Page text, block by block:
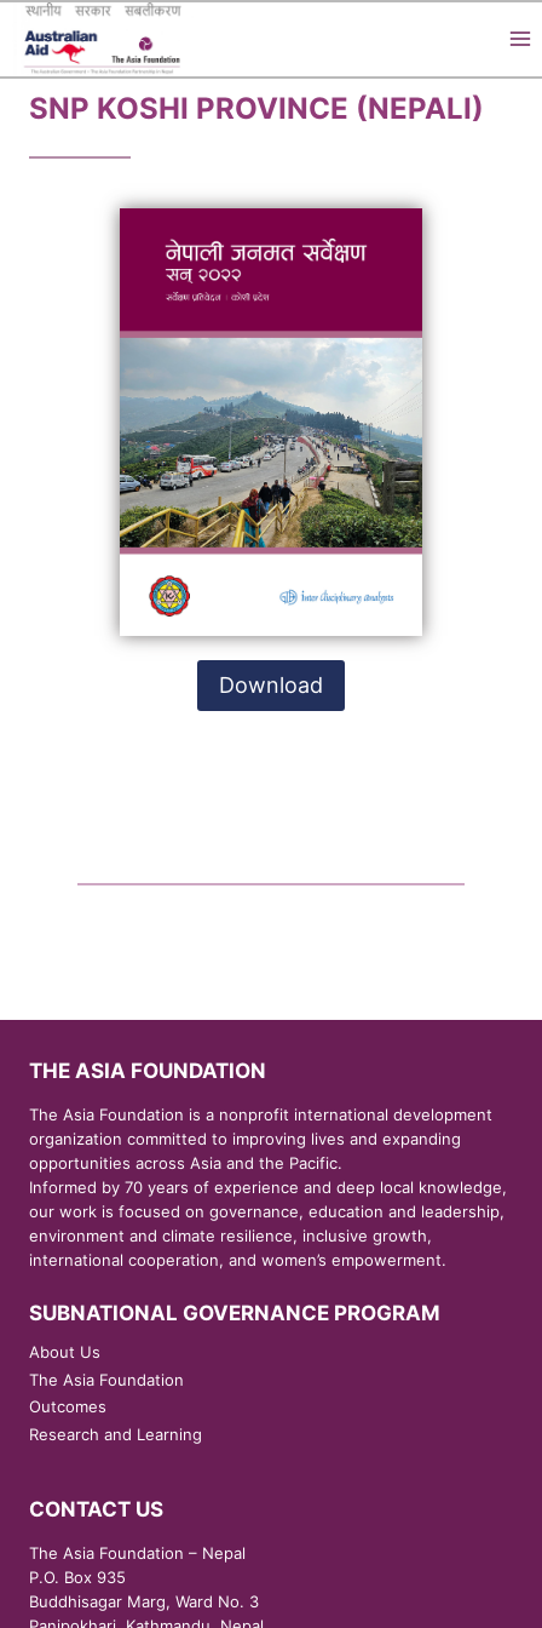
Skip
content
SNP KOSHI PROVINCE (NEPALI)
Download
THE ASIA FOUNDATION
The Asia Foundation is a nonprofit international development
organization committed to improving lives and expanding
opportunities across Asia and the Pacific.
Informed by 70 years of experience and deep local knowledge,
our work is focused on governance, education and leadership,
environment and climate resilience, inclusive growth,
international cooperation, and women’s empowerment.
SUBNATIONAL GOVERNANCE PROGRAM
About Us
The Asia Foundation
Outcomes
Research and Learning
CONTACT US
The Asia Foundation – Nepal
P.O. Box 935
Buddhisagar Marg, Ward No. 3